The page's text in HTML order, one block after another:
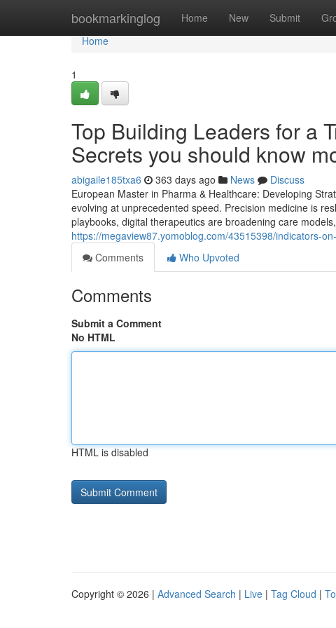
bookmarkinglog Home New Submit
Home
Home
1
Top Building Leaders for a
Secrets you should know
abigaile185txa6 363 days ago News
Discuss
European Master in Pharma & Healthcare: Developing
evolving at unprecedented speed. Precision medicine is
playbooks, digital therapeutics are broadening care
https://megaview87.yomoblog.com/43515398/indicators-
Comments
Who Upvoted
Comments
Submit a Comment
No HTML
HTML is disabled
Copyright © 2026 | Advanced Search | Live | Tag Cloud |